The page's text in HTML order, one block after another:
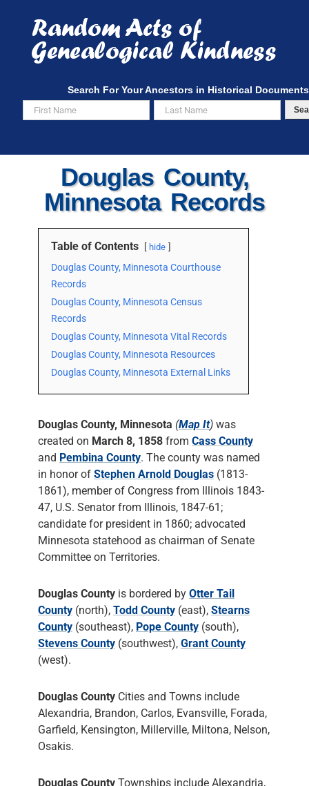
content
Search For Your Ancestors in Historical Documents
Douglas County,
Minnesota Records
Table of Contents hide
Douglas County, Minnesota Courthouse
Records
Douglas County, Minnesota Census
Records
Douglas County, Minnesota Vital Records
Douglas County, Minnesota Resources
Douglas County, Minnesota External Links
Douglas County, Minnesota (Map It) was
created on March 8, 1858 from Cass County
and Pembina County. The county was named
in honor of Stephen Arnold Douglas (1813-
1861), member of Congress from Illinois 1843-
47, U.S. Senator from Illinois, 1847-61;
candidate for president in 1860; advocated
Minnesota statehood as chairman of Senate
Committee on Territories.
Douglas County is bordered by Otter Tail
County (north), Todd County (east), Stearns
County (southeast), Pope County (south),
Stevens County (southwest), Grant County
(west).
Douglas County Cities and Towns include
Alexandria, Brandon, Carlos, Evansville, Forada,
Garfield, Kensington, Millerville, Miltona, Nelson,
Osakis.
Douglas County Townships include Alexandria,